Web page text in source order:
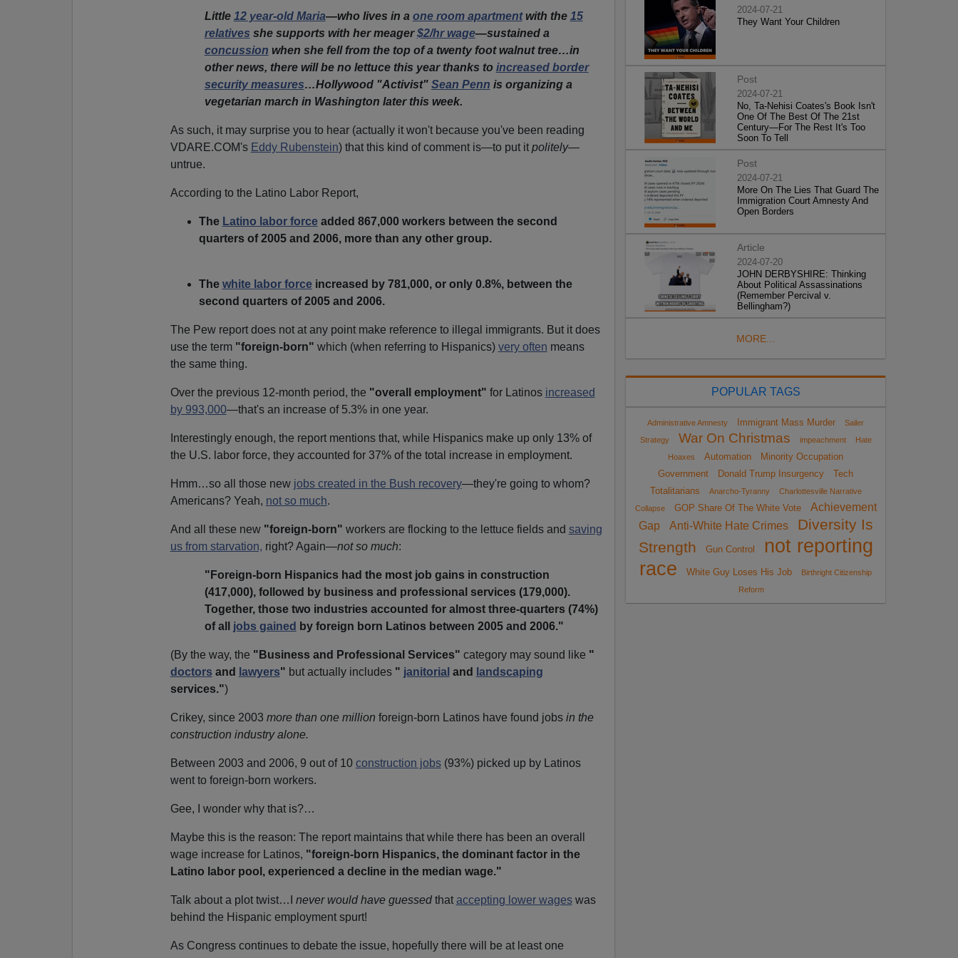
Little 12 year-old Maria—who lives in a one room apartmentwith the 15
relatives she supports with her meager$2/hr wage—sustained a
concussion when she fell from the top of a twenty foot walnut tree…in
other news, there will be no lettuce this year thanks to increased border
security measures…Hollywood "Activist" Sean Penn is organizing a
vegetarian march in Washington later this week.
As such, it may surprise you to hear (actually it won't because you've been reading
VDARE.COM's Eddy Rubenstein) that this kind of comment is—to put it politely—
untrue.
According to the Latino Labor Report,
The Latino labor forceadded 867,000 workers between the second
quarters of 2005 and 2006, more than any other group.
The white labor forceincreased by 781,000, or only 0.8%, between the
second quarters of 2005 and 2006.
The Pew report does not at any point make reference to illegal immigrants. But it does
use the term "foreign-born" which (when referring to Hispanics) very often means
the same thing.
Over the previous 12-month period, the "overall employment" for Latinos increased
by 993,000—that's an increase of 5.3% in one year.
Interestingly enough, the report mentions that, while Hispanics make up only 13% of
the U.S. labor force, they accounted for 37% of the total increase in employment.
Hmm…so all those new jobs created in the Bush recovery—they're going to whom?
Americans? Yeah, not so much.
And all these new "foreign-born" workers are flocking to the lettuce fields and saving
us from starvation, right? Again—not so much:
"Foreign-born Hispanics had the most job gains in construction
(417,000), followed by business and professional services (179,000).
Together, those two industries accounted for almost three-quarters (74%)
of all jobs gained by foreign born Latinos between 2005 and 2006."
(By the way, the "Business and Professional Services" category may sound like "
doctors and lawyers" but actually includes " janitorial and
landscaping
services.")
Crikey, since 2003 more than one million foreign-born Latinos have found jobs in the
construction industry alone.
Between 2003 and 2006, 9 out of 10 construction jobs(93%) picked up by Latinos
went to foreign-born workers.
Gee, I wonder why that is?…
Maybe this is the reason: The report maintains that while there has been an overall
wage increase for Latinos, "foreign-born Hispanics, the dominant factor in the
Latino labor pool, experienced a decline in the median wage."
Talk about a plot twist…I never would have guessedthat accepting lower wageswas
behind the Hispanic employment spurt!
As Congress continues to debate the issue, hopefully there will be at least one
2024-07-21
They Want Your Children
Post
2024-07-21
No, Ta-Nehisi Coates's Book Isn't
One Of The Best Of The 21st
Century—For The Rest It's Too
Soon To Tell
Post
2024-07-21
More On The Lies That Guard The
Immigration Court Amnesty And
Open Borders
Article
2024-07-20
JOHN DERBYSHIRE: Thinking
About Political Assassinations
(Remember Percival v.
Bellingham?)
MORE...
POPULAR TAGS
Administrative Amnesty Immigrant Mass Murder
Sailer
Strategy
War On Christmas impeachment
Hate
Hoaxes
Automation
Minority Occupation
Government
Donald Trump Insurgency
Tech
Totalitarians
Anarcho-Tyranny
Charlottesville Narrative
Collapse
GOP Share Of The White Vote
Achievement
Gap
Anti-White Hate Crimes
Diversity Is
Strength
Gun Control
not reporting
race
White Guy Loses His Job
Birthright Citizenship
Reform